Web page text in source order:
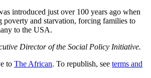
introduced just over 100 years ago when
poverty and starvation, forcing families to
to the USA.
Director of the Social Policy Initiative.
to The African. To republish, see terms and